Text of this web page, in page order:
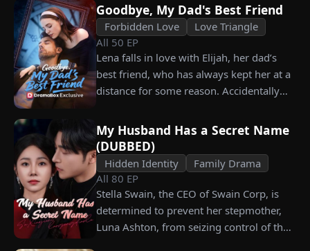
Goodbye, My Dad's Best Friend
Forbidden Love
Love Triangle
All 50 EP
Lena falls in love with Elijah, her dad’s
best friend, who has always kept her at a
distance for some reason. Accidentally
him for good but their tangled love traps
her.
My Husband Has a Secret Name
(DUBBED)
Hidden Identity
Family Drama
All80 EP
Stella Swain, the CEO of Swain Corp, is
determined to prevent her stepmother,
Luna Ashton, from seizing control of the